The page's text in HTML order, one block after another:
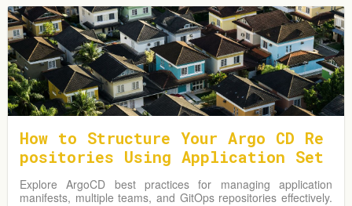
How to Structure Your Argo CD Re
positories Using Application Set
s
Explore ArgoCD best practices for managing application
manifests, multiple teams, and GitOps repositories effectively.